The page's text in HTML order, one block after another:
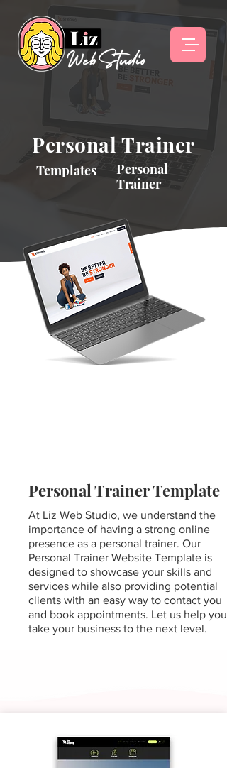
Personal Trainer
Templates
Personal
Trainer
Personal Trainer Template
At Liz Web Studio, we understand the
importance of having a strong online
presence as a personal trainer. Our
Personal Trainer Website Template is
designed to showcase your skills and
services while also providing potential
clients with an easy way to contact you
and book appointments. Let us help you
take your business to the next level.